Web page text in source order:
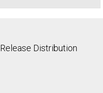
Distribution